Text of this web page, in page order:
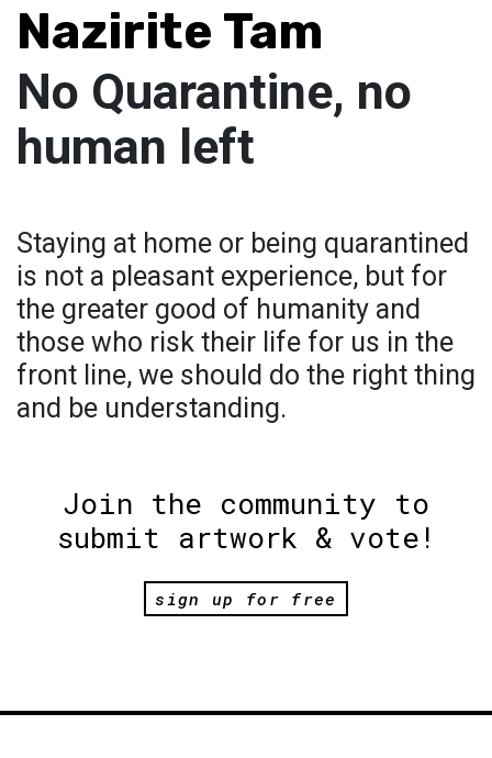
Nazirite Tam
No Quarantine, no
human left
Staying at home or being quarantined
is not a pleasant experience, but for
the greater good of humanity and
those who risk their life for us in the
front line, we should do the right thing
and be understanding.
Join the community to
submit artwork & vote!
sign up for free